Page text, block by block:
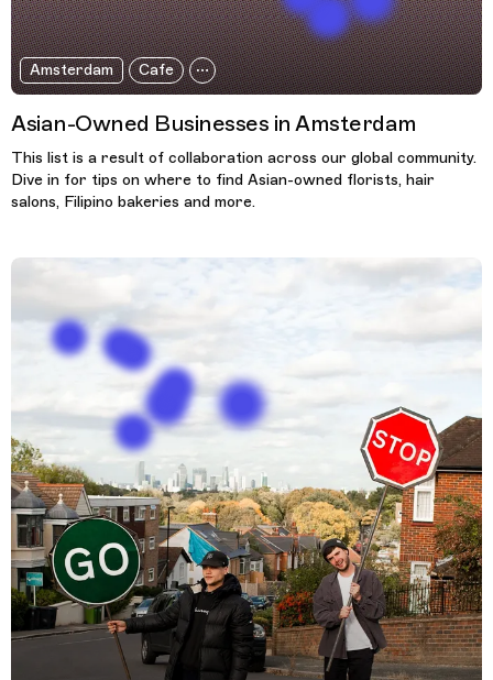
Amsterdam Cafe
Asian-Owned Businesses in Amsterdam
This list is a result of collaboration across our global community.
Dive in for tips on where to find Asian-owned florists, hair
salons, Filipino bakeries and more.